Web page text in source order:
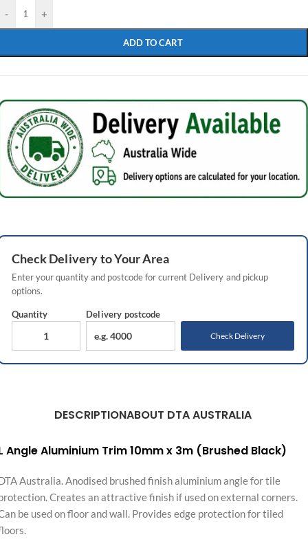
- +
ADD TO CART
CheckDeliveryto Your Area
Enter your quantity and postcode for current Delivery and pickup
options.
Quantity Delivery postcode
Check Delivery
DESCRIPTIONABOUT DTA AUSTRALIA
Angle Aluminium Trim 10mm x 3m (Brushed Black)
Australia. Anodised brushed finish aluminium angle for tile
Creates an attractive finish if used on external corners.
be used on floor and wall. Provides edge protection for tiled